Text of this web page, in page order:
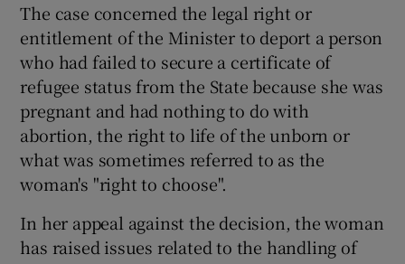
The case concerned the legal right or
entitlement of the Minister to deport a person
who had failed to secure a certificate of
refugee status from the State because she was
pregnant and had nothing to do with
abortion, the right to life of the unborn or
what was sometimes referred to as the
woman's "right to choose".
In her appeal against the decision, the woman
has raised issues related to the handling of